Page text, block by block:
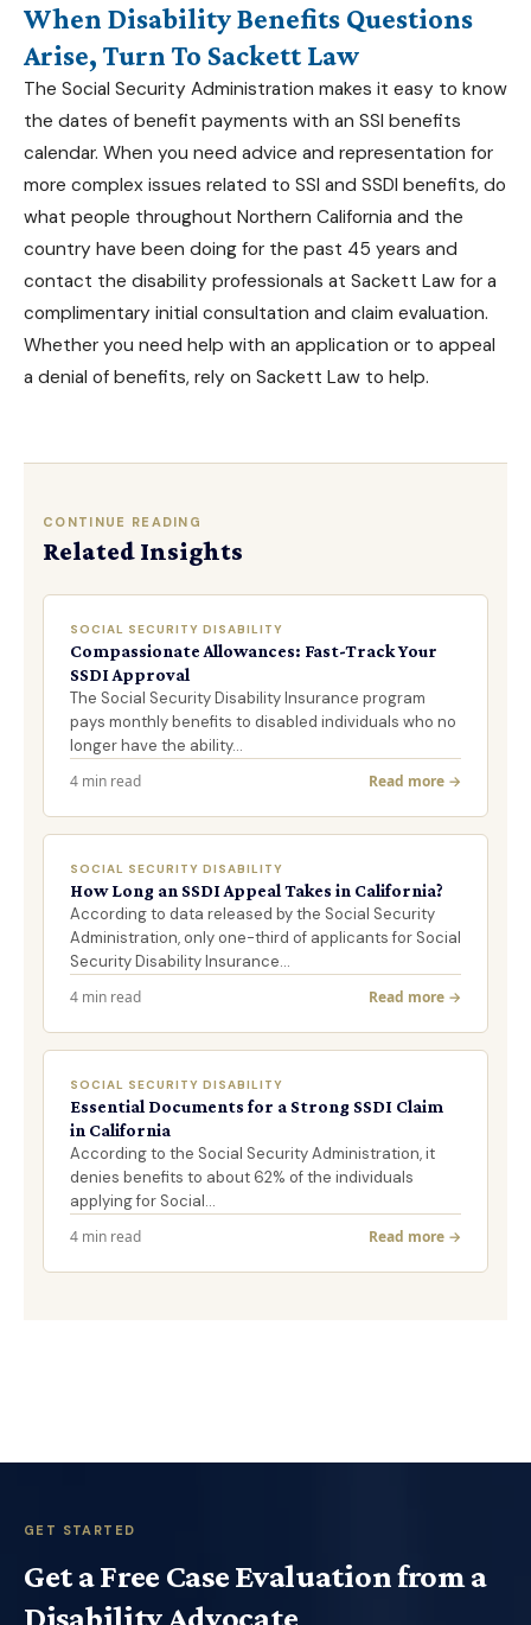
When Disability Benefits Questions
Arise, Turn To Sackett Law
The Social Security Administration makes it easy to know
the dates of benefit payments with an SSI benefits
calendar. When you need advice and representation for
more complex issues related to SSI and SSDI benefits, do
what people throughout Northern California and the
country have been doing for the past 45 years and
contact the disability professionals at Sackett Law for a
complimentary initial consultation and claim evaluation.
Whether you need help with an application or to appeal
a denial of benefits, rely on Sackett Law to help.
CONTINUE READING
Related Insights
SOCIAL SECURITY DISABILITY
Compassionate Allowances: Fast-Track Your
SSDI Approval
The Social Security Disability Insurance program
pays monthly benefits to disabled individuals who no
longer have the ability…
4 min read
Read more →
SOCIAL SECURITY DISABILITY
How Long an SSDI Appeal Takes in California?
According to data released by the Social Security
Administration, only one-third of applicants for Social
Security Disability Insurance…
4 min read
Read more →
SOCIAL SECURITY DISABILITY
Essential Documents for a Strong SSDI Claim
in California
According to the Social Security Administration, it
denies benefits to about 62% of the individuals
applying for Social…
4 min read
Read more →
GET STARTED
Get a Free Case Evaluation from a
Disability Advocate